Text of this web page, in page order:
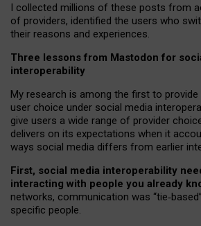
I collected millions of these posts from
of providers, identified the users who
their reasons and experiences.
Three lessons from Mastodon for
interoperability
My research is among the first to provide
user choice under social media
give users a wide range of provider
delivers on its expectations when it
ways social media differs from earlier
First, social media interoperability
interacting with people you already
networks, communication was “tie‑
specific people.